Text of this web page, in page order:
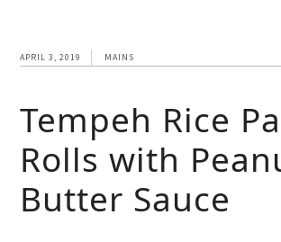
APRIL 3, 2019 MAINS
Tempeh Rice
Rolls with
Butter Sauce